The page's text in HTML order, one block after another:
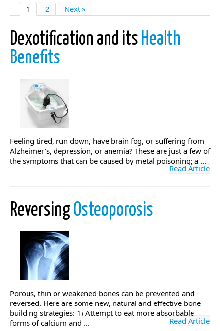
1 2 Next »
Dexotification and its Health
Benefits
Feeling tired, run down, have brain fog, or suffering from
Alzheimer’s, depression, or anemia? These are just a few of
the symptoms that can be caused by metal poisoning; a ...
Read Article
ReversingOsteoporosis
Porous, thin or weakened bones can be prevented and
reversed. Here are some new, natural and effective bone
building strategies: 1) Attempt to eat more absorbable
forms of calcium and ...
Read Article